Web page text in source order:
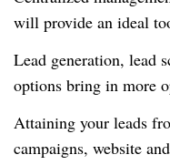
will provide an ideal
Lead generation, lead
options bring in more
Attaining your leads
campaigns, website